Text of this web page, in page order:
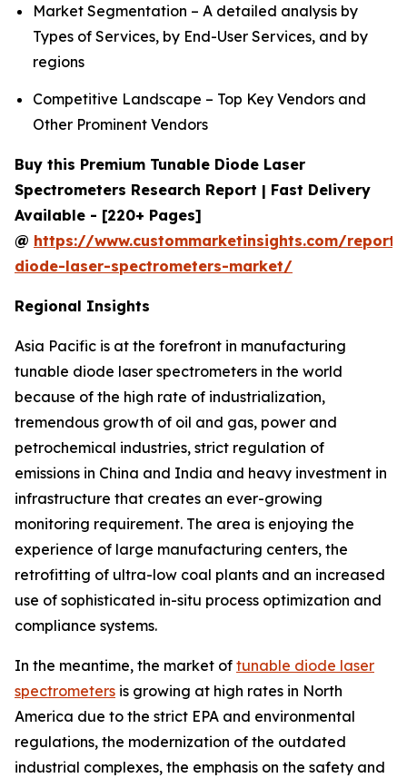
Market Segmentation – A detailed analysis by
Types of Services, by End-User Services, and by
regions
Competitive Landscape – Top Key Vendors and
Other Prominent Vendors
Buy this Premium Tunable Diode Laser
Spectrometers Research Report | Fast Delivery
Available - [220+ Pages]
@ https://www.custommarketinsights.com/
diode-laser-spectrometers-market/
Regional Insights
Asia Pacific is at the forefront in manufacturing
tunable diode laser spectrometers in the world
because of the high rate of industrialization,
tremendous growth of oil and gas, power and
petrochemical industries, strict regulation of
emissions in China and India and heavy investment in
infrastructure that creates an ever-growing
monitoring requirement. The area is enjoying the
experience of large manufacturing centers, the
retrofitting of ultra-low coal plants and an increased
use of sophisticated in-situ process optimization and
compliance systems.
In the meantime, the market of tunable diode laser
spectrometers is growing at high rates in North
America due to the strict EPA and environmental
regulations, the modernization of the outdated
industrial complexes, the emphasis on the safety and